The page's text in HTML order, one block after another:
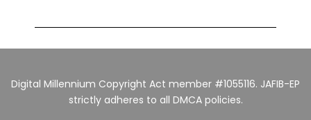
Digital Millennium Copyright Act member #1055116. JAFIB-EP
strictly adheres to all DMCA policies.